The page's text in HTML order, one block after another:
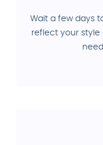
Wait a few days
reflect your style